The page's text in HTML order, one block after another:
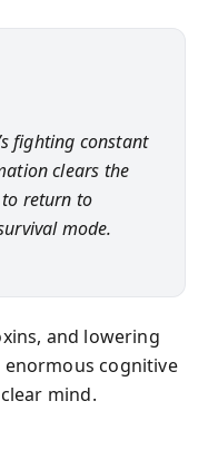
fighting constant
clears the
return to
mode.
and lowering
cognitive
mind.